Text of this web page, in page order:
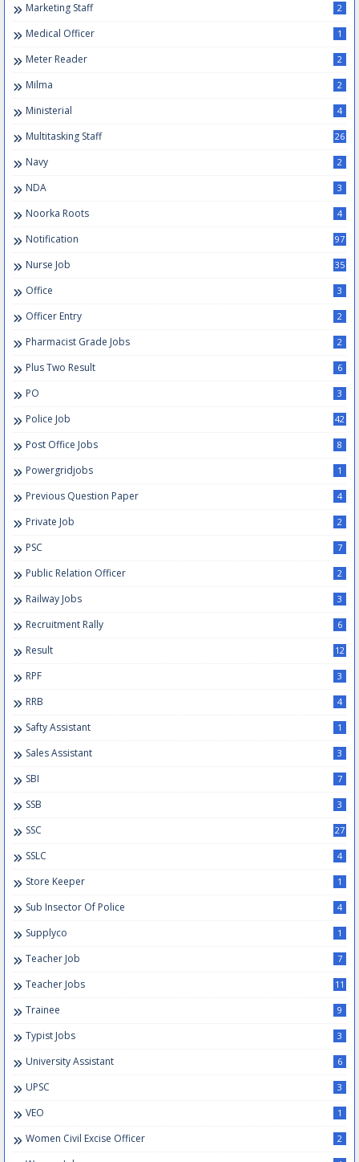
Marketing Staff 2
Medical Officer 1
Meter Reader 2
Milma 2
Ministerial 4
Multitasking Staff 26
Navy 2
NDA 3
Noorka Roots 4
Notification 97
Nurse Job 35
Office 3
Officer Entry 2
Pharmacist Grade Jobs 2
Plus Two Result 6
PO 3
Police Job 42
Post Office Jobs 8
Powergridjobs 1
Previous Question Paper 4
Private Job 2
PSC 7
Public Relation Officer 2
Railway Jobs 3
Recruitment Rally 6
Result 12
RPF 3
RRB 4
Safty Assistant 1
Sales Assistant 3
SBI 7
SSB 3
SSC 27
SSLC 4
Store Keeper 1
Sub Insector Of Police 4
Supplyco 1
Teacher Job 7
Teacher Jobs 11
Trainee 9
Typist Jobs 3
University Assistant 6
UPSC 3
VEO 1
Women Civil Excise Officer 2